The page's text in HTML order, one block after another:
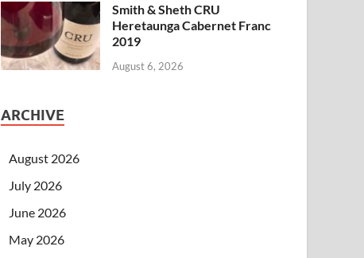
Smith & Sheth CRU
Heretaunga Cabernet Franc
2019
August 6, 2026
ARCHIVE
August 2026
July 2026
June 2026
May 2026